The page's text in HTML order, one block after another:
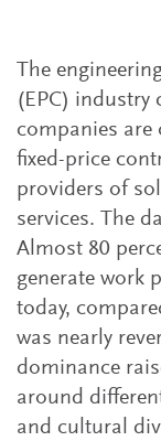
The
(EPC) industry
companies are
fixed-price
providers of
services. The
Almost 80
generate work
today,
was nearly
dominance
around
and cultural